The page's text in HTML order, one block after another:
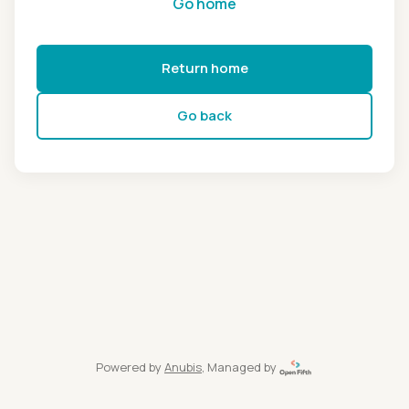
Return home
Go back
Powered by Anubis, Managed by